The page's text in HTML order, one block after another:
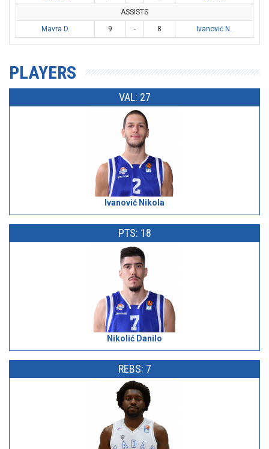
ASSISTS
Mavra D.
9 - 8 Ivanović N.
PLAYERS
VAL: 27
Ivanović Nikola
PTS: 18
Nikolić Danilo
REBS: 7